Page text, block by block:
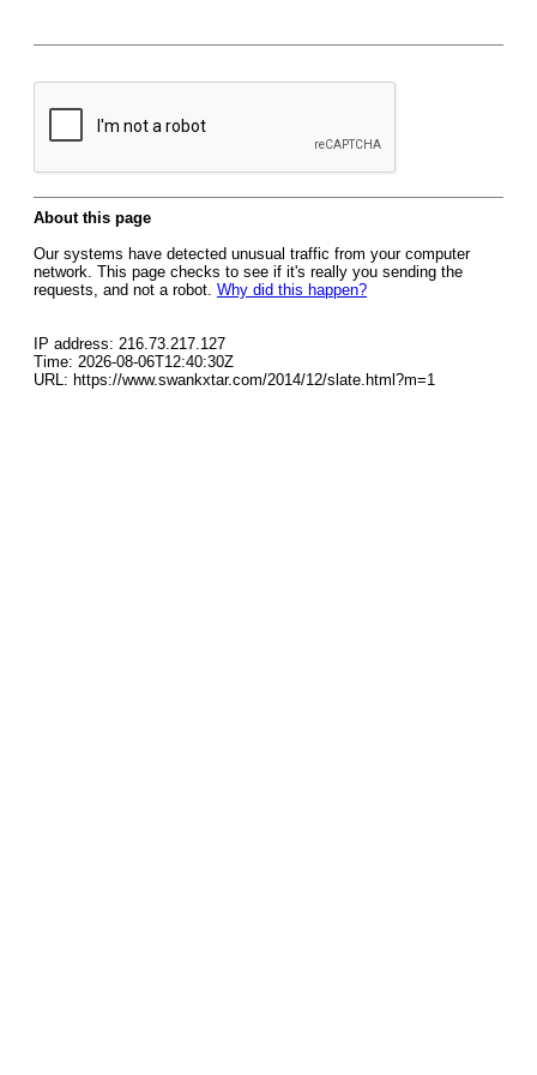
About this page
Our systems have detected unusual traffic from your computer
network. This page checks to see if it's really you sending the
requests, and not a robot. Why did this happen?
IP address: 216.73.217.127
Time: 2026-08-06T12:40:30Z
URL: https://www.swankxtar.com/2014/12/slate.html?m=1